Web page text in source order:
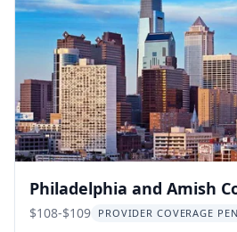
Philadelphia and Amish
Trip from New York
$108-$109 PROVIDER COVERAGE